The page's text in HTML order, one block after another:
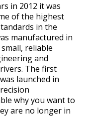
in 2012 it was
of the highest
in the
manufactured in
reliable
and
The first
launched in
why you want to
are no longer in